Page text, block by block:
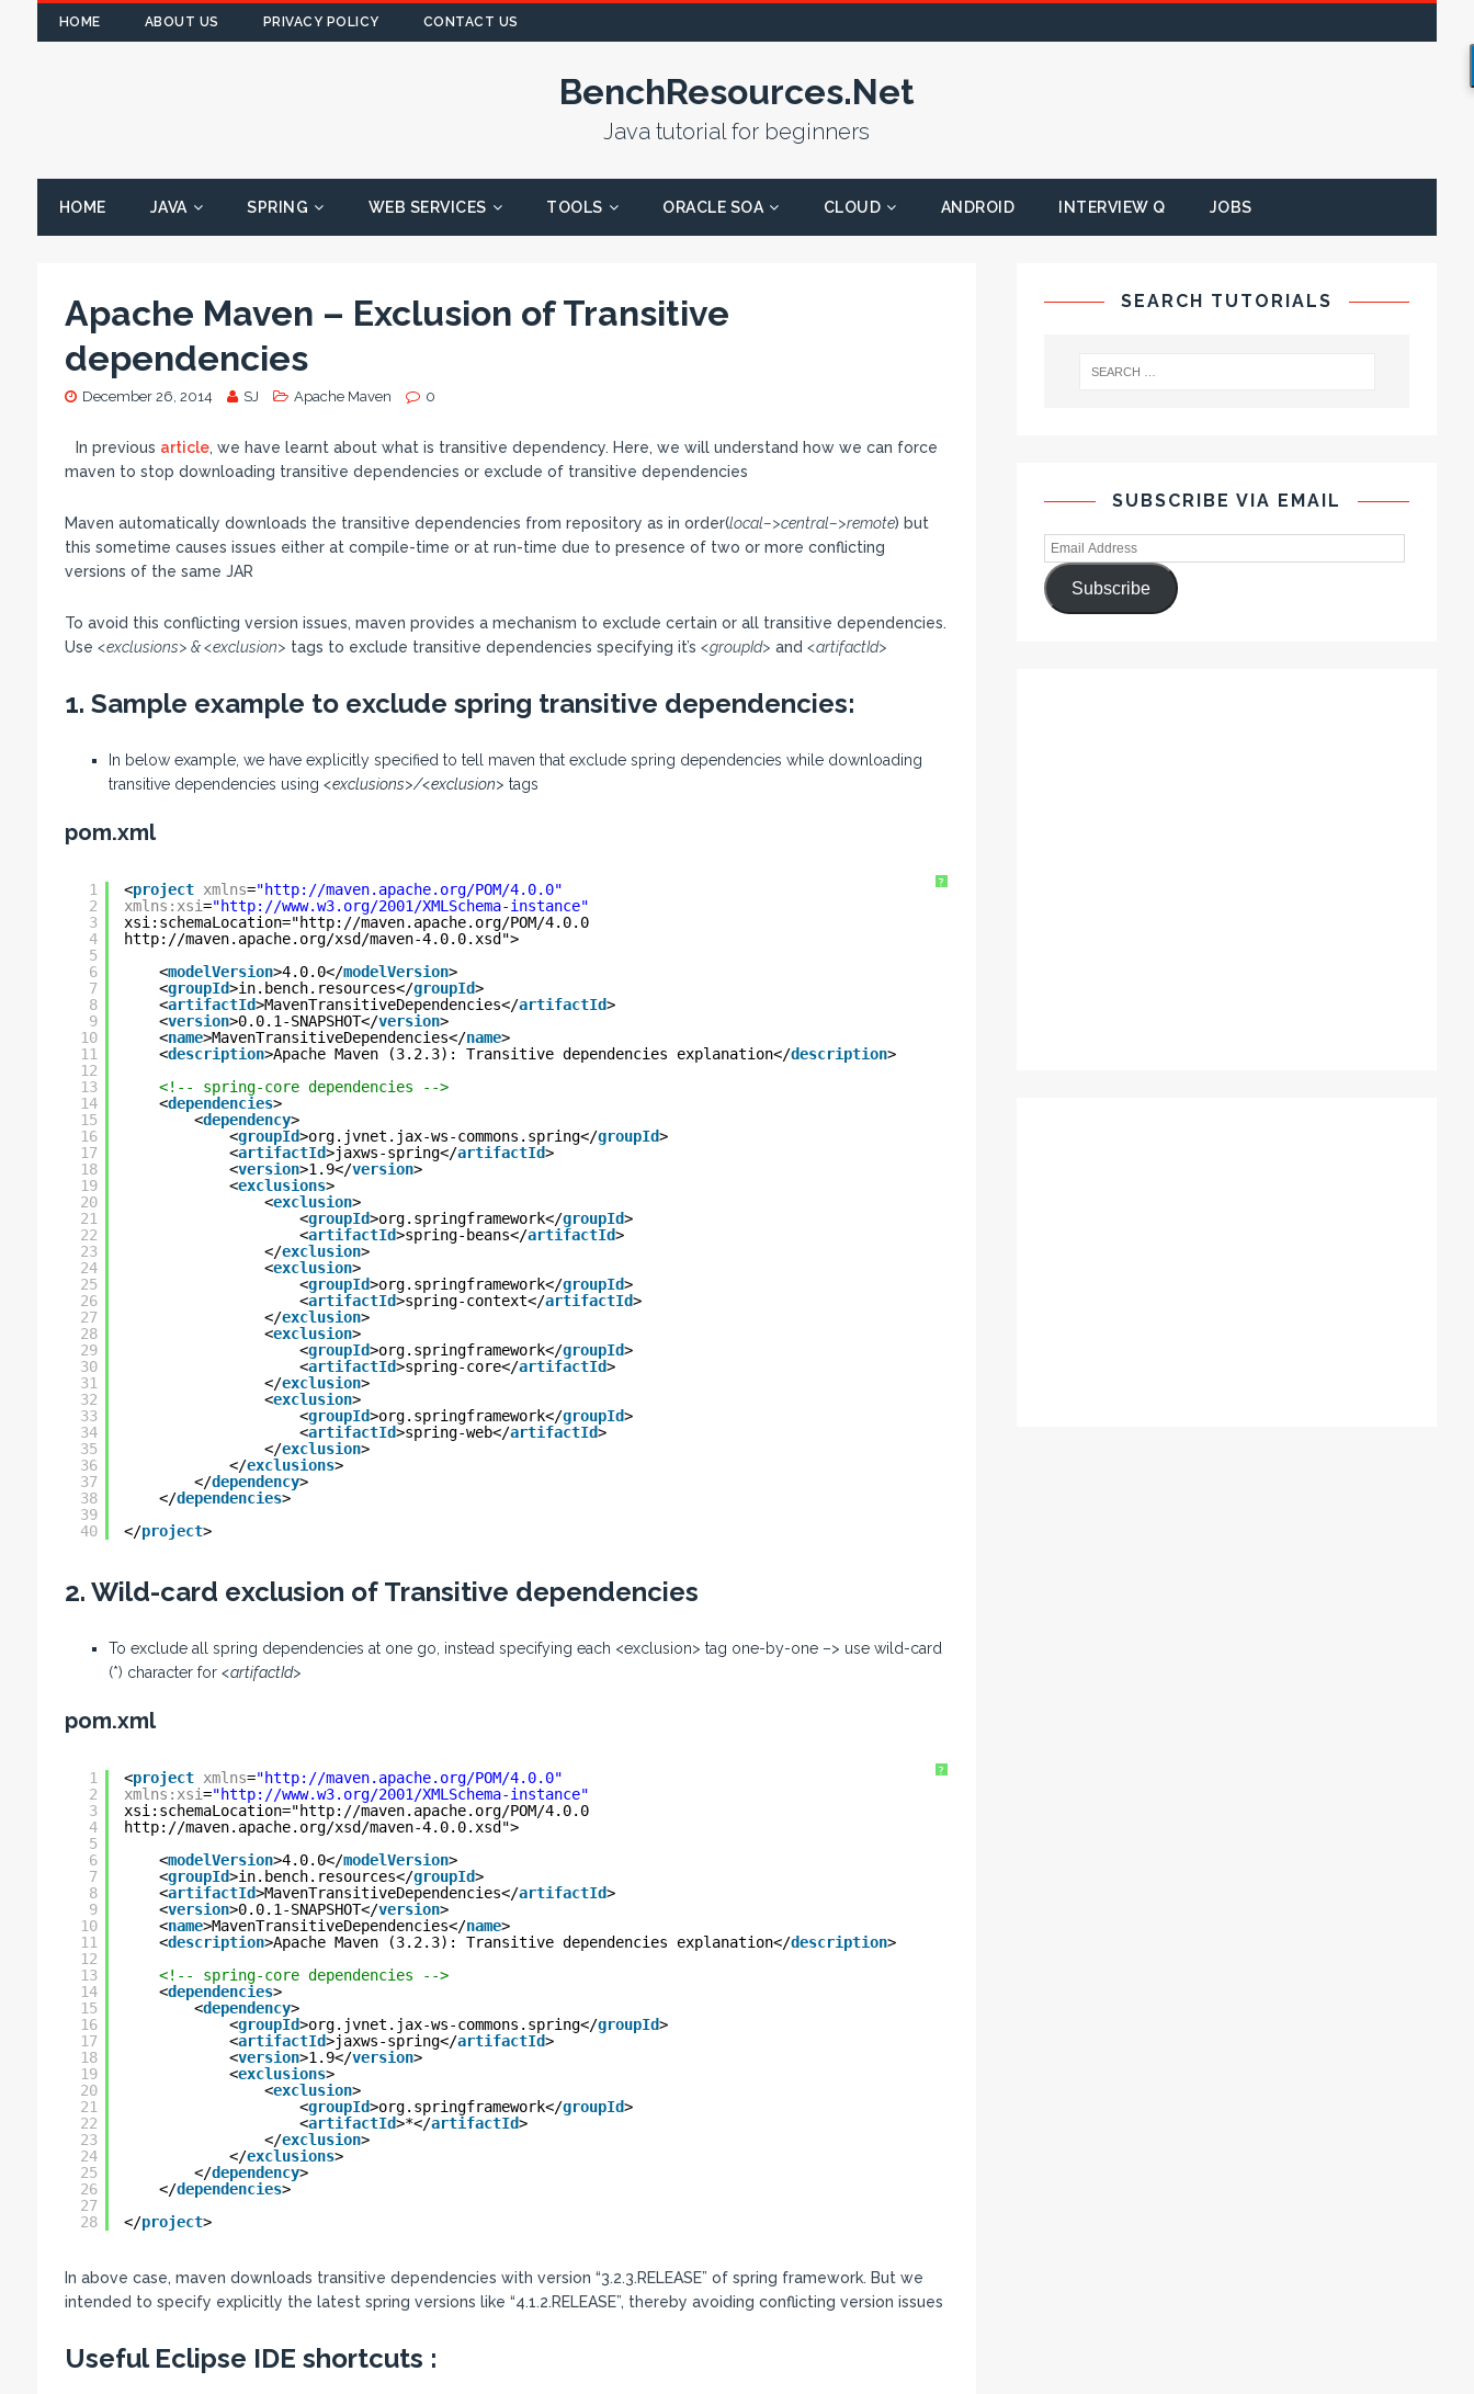
HOME ABOUT US PRIVACY POLICY CONTACT US
BenchResources.Net
Java tutorial for beginners
HOME JAVA SPRING WEB SERVICES TOOLS ORACLE SOA CLOUD ANDROID INTERVIEW Q JOBS
Apache Maven – Exclusion of Transitive
dependencies
December 26, 2014 SJ Apache Maven 0
In previous article, we have learnt about what is transitive dependency. Here, we will understand how we can force
maven to stop downloading transitive dependencies or exclude of transitive dependencies
Maven automatically downloads the transitive dependencies from repository as in order(local–>central–>remote) but
this sometime causes issues either at compile-time or at run-time due to presence of two or more conflicting
versions of the same JAR
To avoid this conflicting version issues, maven provides a mechanism to exclude certain or all transitive dependencies.
Use <exclusions> & <exclusion> tags to exclude transitive dependencies specifying it’s <groupId> and <artifactId>
1. Sample example to exclude spring transitive dependencies:
In below example, we have explicitly specified to tell maven that exclude spring dependencies while downloading
transitive dependencies using <exclusions>/<exclusion> tags
pom.xml
?
1
2
3
4
5
6
7
8
9
10
11
12
13
14
15
16
17
18
19
20
21
22
23
24
25
26
27
28
29
30
31
32
33
34
35
36
37
38
39
40
<project xmlns="http://maven.apache.org/POM/4.0.0"
xmlns:xsi="http://www.w3.org/2001/XMLSchema-instance"
xsi:schemaLocation="http://maven.apache.org/POM/4.0.0
http://maven.apache.org/xsd/maven-4.0.0.xsd ">
<modelVersion>4.0.0</modelVersion>
<groupId>in.bench.resources</groupId>
<artifactId>MavenTransitiveDependencies</artifactId>
<version>0.0.1-SNAPSHOT</version>
<name>MavenTransitiveDependencies</name>
<description>Apache Maven (3.2.3): Transitive dependencies explanation</description>
<!-- spring-core dependencies -->
<dependencies>
<dependency>
<groupId>org.jvnet.jax-ws-commons.spring</groupId>
<artifactId>jaxws-spring</artifactId>
<version>1.9</version>
<exclusions>
<exclusion>
<groupId>org.springframework</groupId>
<artifactId>spring-beans</artifactId>
</exclusion>
<exclusion>
<groupId>org.springframework</groupId>
<artifactId>spring-context</artifactId>
</exclusion>
<exclusion>
<groupId>org.springframework</groupId>
<artifactId>spring-core</artifactId>
</exclusion>
<exclusion>
<groupId>org.springframework</groupId>
<artifactId>spring-web</artifactId>
</exclusion>
</exclusions>
</dependency>
</dependencies>
</project>
2. Wild-card exclusion of Transitive dependencies
To exclude all spring dependencies at one go, instead specifying each <exclusion> tag one-by-one –> use wild-card
(*) character for <artifactId>
pom.xml
?
1
2
3
4
5
6
7
8
9
10
11
12
13
14
15
16
17
18
19
20
21
22
23
24
25
26
27
28
<project xmlns="http://maven.apache.org/POM/4.0.0"
xmlns:xsi="http://www.w3.org/2001/XMLSchema-instance"
xsi:schemaLocation="http://maven.apache.org/POM/4.0.0
http://maven.apache.org/xsd/maven-4.0.0.xsd ">
<modelVersion>4.0.0</modelVersion>
<groupId>in.bench.resources</groupId>
<artifactId>MavenTransitiveDependencies</artifactId>
<version>0.0.1-SNAPSHOT</version>
<name>MavenTransitiveDependencies</name>
<description>Apache Maven (3.2.3): Transitive dependencies explanation</description>
<!-- spring-core dependencies -->
<dependencies>
<dependency>
<groupId>org.jvnet.jax-ws-commons.spring</groupId>
<artifactId>jaxws-spring</artifactId>
<version>1.9</version>
<exclusions>
<exclusion>
<groupId>org.springframework</groupId>
<artifactId>*</artifactId>
</exclusion>
</exclusions>
</dependency>
</dependencies>
</project>
In above case, maven downloads transitive dependencies with version “3.2.3.RELEASE” of spring framework. But we
intended to specify explicitly the latest spring versions like “4.1.2.RELEASE”, thereby avoiding conflicting version issues
Useful Eclipse IDE shortcuts :
SEARCH TUTORIALS
SUBSCRIBE VIA EMAIL
Subscribe